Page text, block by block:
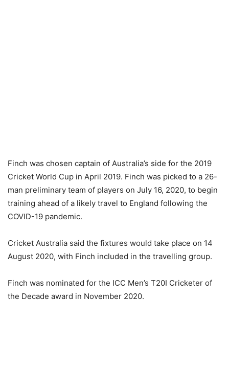
Finch was chosen captain of Australia’s side for the 2019
Cricket World Cup in April 2019. Finch was picked to a 26-
man preliminary team of players on July 16, 2020, to begin
training ahead of a likely travel to England following the
COVID-19 pandemic.
Cricket Australia said the fixtures would take place on 14
August 2020, with Finch included in the travelling group.
Finch was nominated for the ICC Men’s T20I Cricketer of
the Decade award in November 2020.